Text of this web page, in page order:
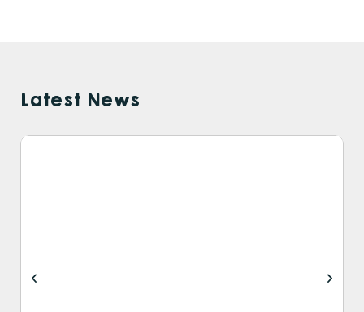
Latest News